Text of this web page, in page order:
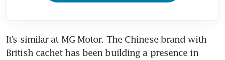
It’s similar at MG Motor. The Chinese brand with
British cachet has been building a presence in